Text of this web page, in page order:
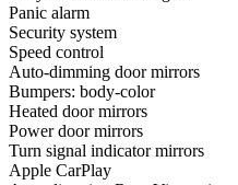
Panic alarm
Security system
Speed control
Auto-dimming door mirrors
Bumpers: body-color
Heated door mirrors
Power door mirrors
Turn signal indicator mirrors
Apple CarPlay